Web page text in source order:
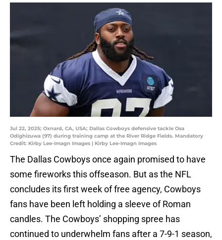
Jul 22, 2025; Oxnard, CA, USA; Dallas Cowboys defensive tackle Osa
Odighizuwa (97) during training camp at the River Ridge Fields. Mandatory
Credit: Kirby Lee-Imagn Images | Kirby Lee-Imagn Images
The Dallas Cowboys once again promised to have
some fireworks this offseason. But as the NFL
concludes its first week of free agency, Cowboys
fans have been left holding a sleeve of Roman
candles. The Cowboys’ shopping spree has
continued to underwhelm fans after a 7-9-1 season,